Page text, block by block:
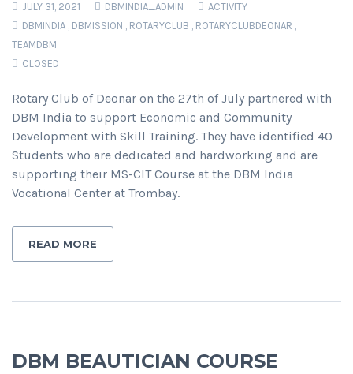
JULY 31, 2021 DBMINDIA_ADMIN
ACTIVITY
DBMINDIA , DBMISSION , ROTARYCLUB , ROTARYCLUBDEONAR ,
TEAMDBM
CLOSED
Rotary Club of Deonar on the 27th of July partnered with
DBM India to support Economic and Community
Development with Skill Training. They have identified 40
Students who are dedicated and hardworking and are
supporting their MS-CIT Course at the DBM India
Vocational Center at Trombay.
READ MORE
DBM BEAUTICIAN COURSE